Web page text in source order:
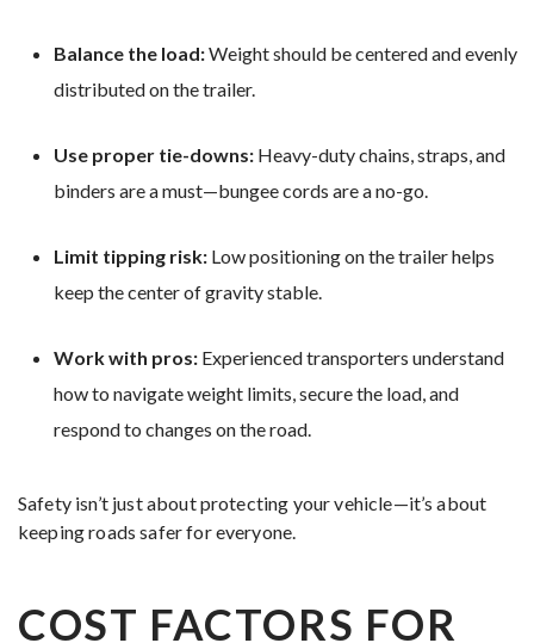
Balance the load:Weight should be centered and evenly
distributed on the trailer.
Use proper tie-downs: Heavy-duty chains, straps, and
binders are a must—bungee cords are a no-go.
Limit tipping risk: Low positioning on the trailer helps
keep the center of gravity stable.
Work with pros: Experienced transporters understand
how to navigate weight limits, secure the load, and
respond to changes on the road.
Safety isn’t just about protecting your vehicle—it’s about
keeping roads safer for everyone.
COST FACTORS FOR